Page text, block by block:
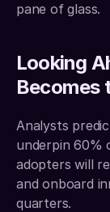
pane of glass.
Looking
Becomes
Analysts
underpin 60%
adopters will
and onboard
quarters.